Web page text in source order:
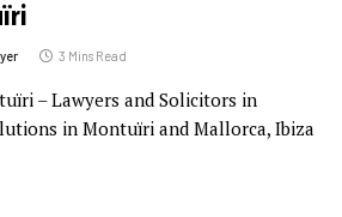
3 Mins Read
– Lawyers and Solicitors in
in Montuïri and Mallorca, Ibiza